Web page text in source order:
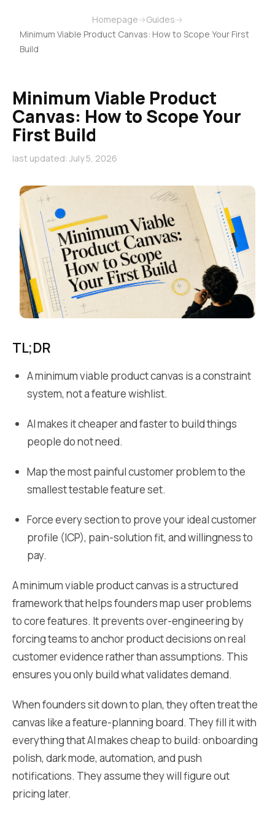
Homepage→Guides→
Minimum Viable Product Canvas: How to Scope Your First
Build
Minimum Viable Product
Canvas: How to Scope Your
First Build
last updated: July 5, 2026
TL;DR
A minimum viable product canvas is a constraint
system, not a feature wishlist.
AI makes it cheaper and faster to build things
people do not need.
Map the most painful customer problem to the
smallest testable feature set.
Force every section to prove your ideal customer
profile (ICP), pain-solution fit, and willingness to
pay.
A minimum viable product canvas is a structured
framework that helps founders map user problems
to core features. It prevents over-engineering by
forcing teams to anchor product decisions on real
customer evidence rather than assumptions. This
ensures you only build what validates demand.
When founders sit down to plan, they often treat the
canvas like a feature-planning board. They fill it with
everything that AI makes cheap to build: onboarding
polish, dark mode, automation, and push
notifications. They assume they will figure out
pricing later.